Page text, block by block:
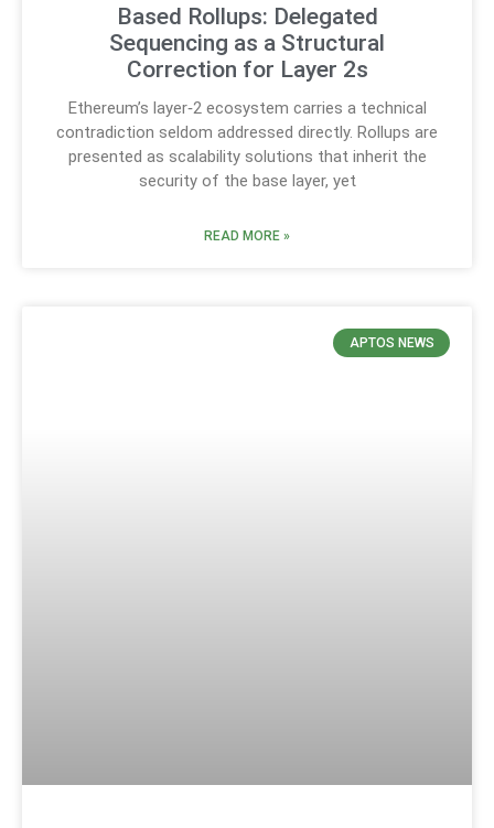
Based Rollups: Delegated
Sequencing as a Structural
Correction for Layer 2s
Ethereum’s layer‑2 ecosystem carries a technical
contradiction seldom addressed directly. Rollups are
presented as scalability solutions that inherit the
security of the base layer, yet
READ MORE »
APTOS NEWS